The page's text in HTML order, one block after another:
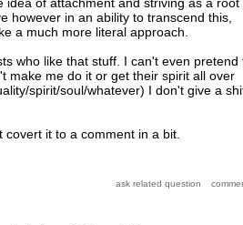
however in an ability to transcend this,
a much more literal approach.
who like that stuff. I can't even pretend
make me do it or get their spirit all over
spirit/soul/whatever) I don't give a
it to a comment in a bit.